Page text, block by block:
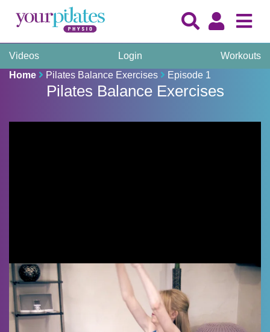
Videos Login
Workouts
Home
Pilates Balance Exercises Episode 1
Pilates Balance Exercises